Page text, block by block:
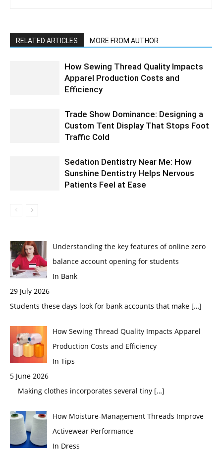
RELATED ARTICLES MORE FROM AUTHOR
How Sewing Thread Quality Impacts
Apparel Production Costs and
Efficiency
Trade Show Dominance: Designing a
Custom Tent Display That Stops Foot
Traffic Cold
Sedation Dentistry Near Me: How
Sunshine Dentistry Helps Nervous
Patients Feel at Ease
Understanding the key features of online zero
balance account opening for students
In Bank
29 July 2026
Students these days look for bank accounts that make […]
How Sewing Thread Quality Impacts Apparel
Production Costs and Efficiency
In Tips
5 June 2026
Making clothes incorporates several tiny […]
How Moisture-Management Threads Improve
Activewear Performance
In Dress